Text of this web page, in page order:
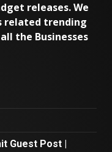
releases. We
related trending
the Businesses
Guest Post |